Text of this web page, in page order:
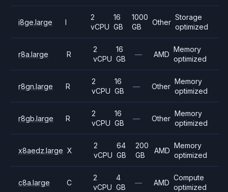
i8ge.large I
2
vCPU
16
GB
1000
GB
Other
Storage
optimized
r8a.large R
2
vCPU
16
GB
— AMD
Memory
optimized
r8gn.large R
2
vCPU
16
GB
— Other
Memory
optimized
r8gb.large R
2
vCPU
16
GB
— Other
Memory
optimized
x8aedz.large X
2
vCPU
64
GB
200
GB
AMD
Memory
optimized
c8a.large C
2
vCPU
4
GB
— AMD
Compute
optimized